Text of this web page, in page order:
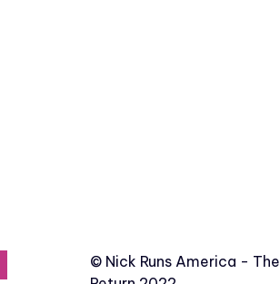
©️ Nick Runs America - The